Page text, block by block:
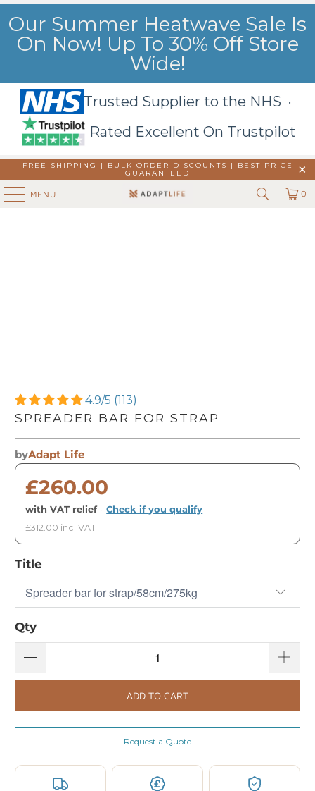
Our Summer Heatwave Sale Is
On Now! Up To 30% Off Store
Wide!
Trusted Supplier to the NHS ·
Rated Excellent On Trustpilot
FREE SHIPPING | BULK ORDER DISCOUNTS |
BEST PRICE
GUARANTEED
MENU 0
4.9/5 (113)
SPREADER BAR FOR STRAP
byAdapt Life
£260.00
with VAT relief · Check if you qualify
£312.00 inc. VAT
Title
Qty
ADD TO CART
Request a Quote